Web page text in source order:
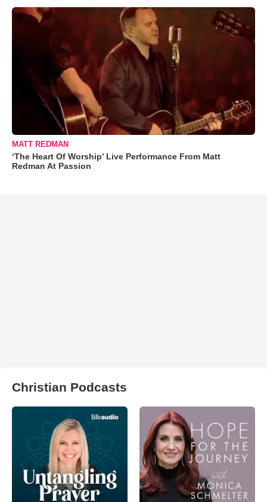
MATT REDMAN
‘The Heart Of Worship’ Live Performance From Matt
Redman At Passion
Christian Podcasts